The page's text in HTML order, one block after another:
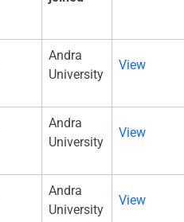
Andra
University
View
Andra
University
View
Andra
University
View